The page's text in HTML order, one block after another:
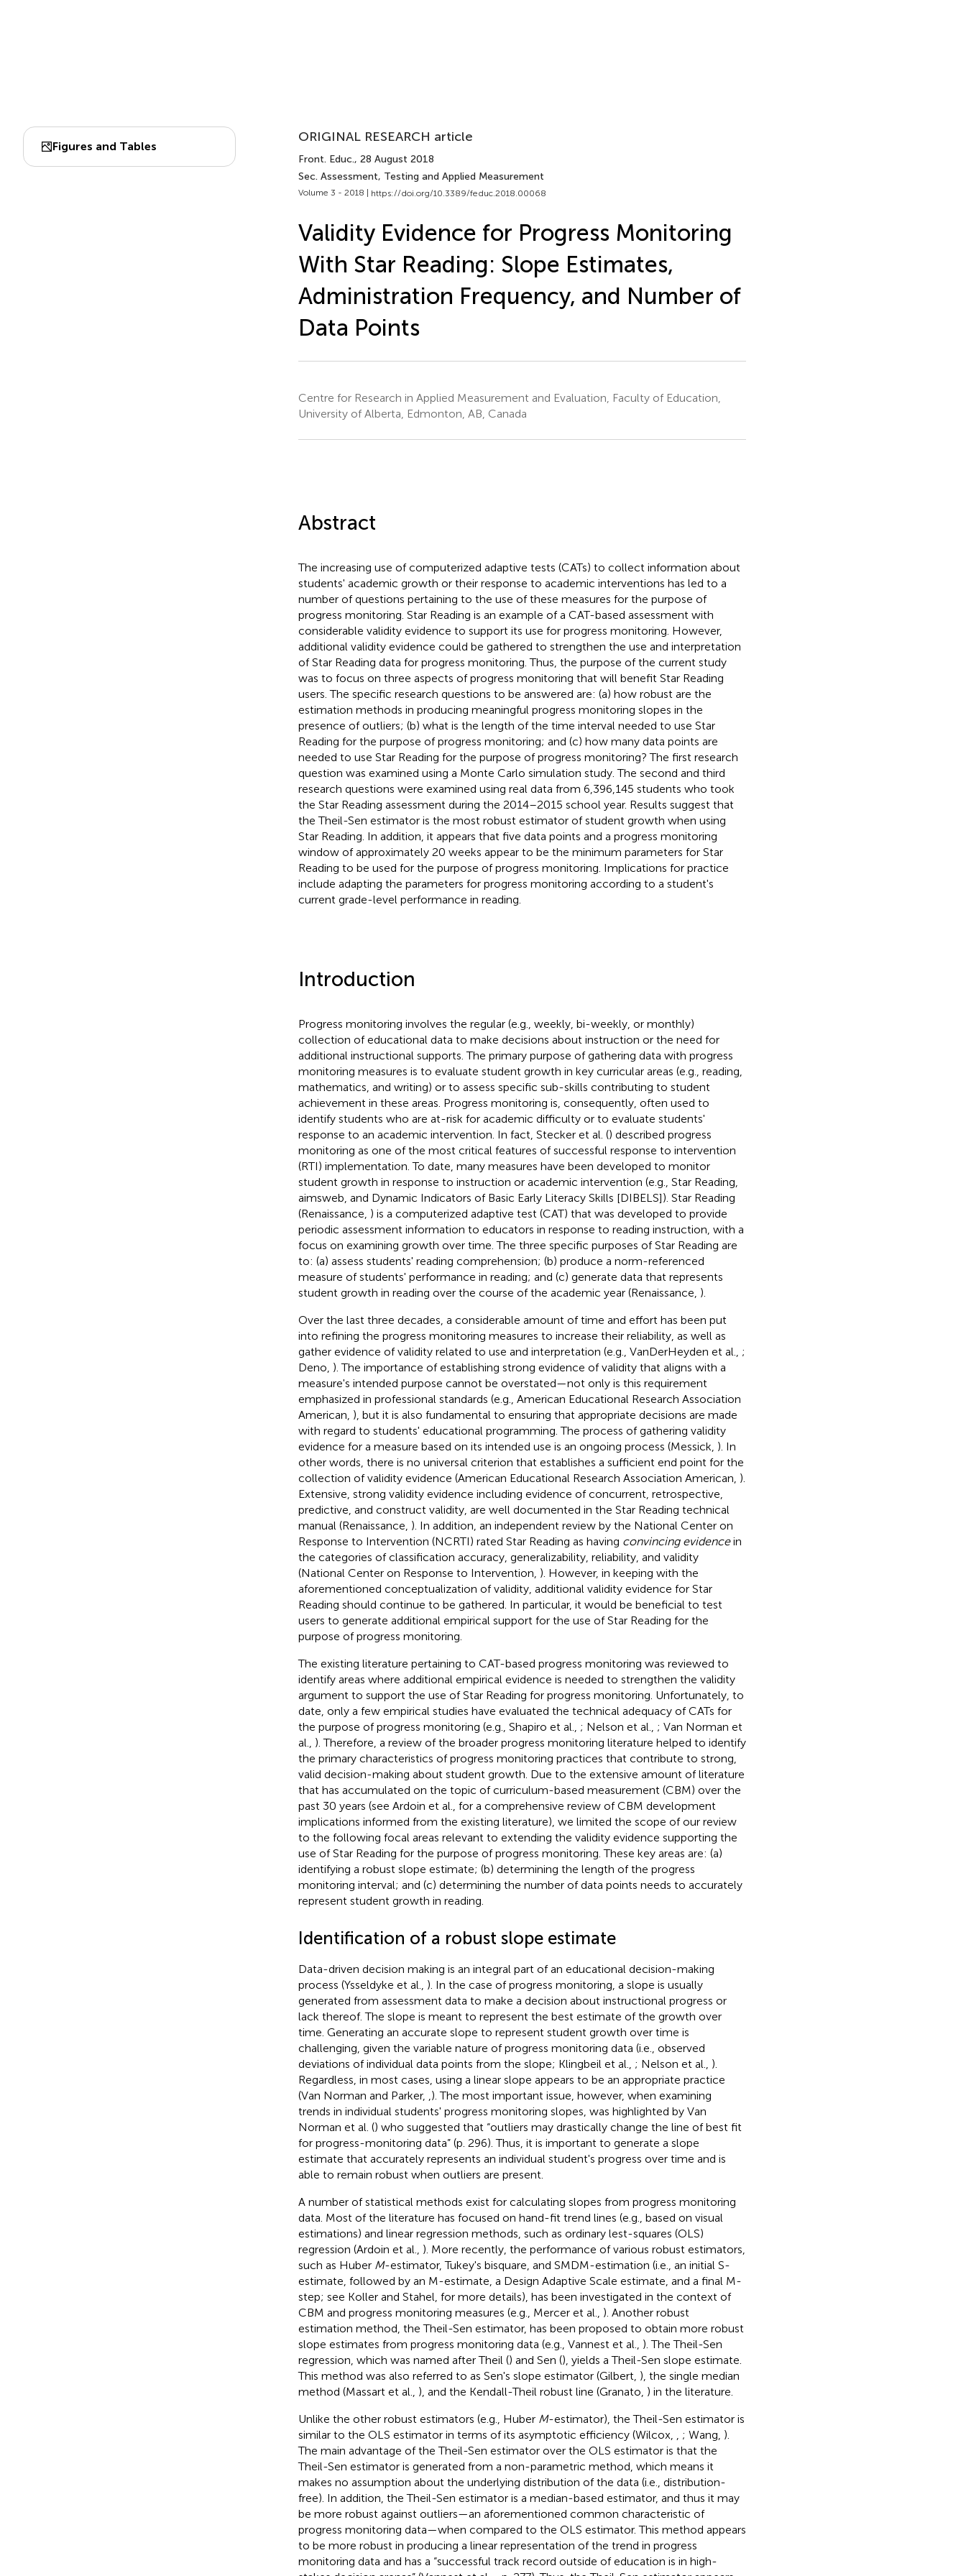
Figures and Tables
ORIGINAL RESEARCH article
Front. Educ., 28 August 2018
Sec. Assessment, Testing and Applied Measurement
Volume 3 - 2018 | https://doi.org/10.3389/feduc.2018.00068
Validity Evidence for Progress Monitoring
With Star Reading: Slope Estimates,
Administration Frequency, and Number of
Data Points
Centre for Research in Applied Measurement and Evaluation, Faculty of Education,
University of Alberta, Edmonton, AB, Canada
Abstract
The increasing use of computerized adaptive tests (CATs) to collect information about
students' academic growth or their response to academic interventions has led to a
number of questions pertaining to the use of these measures for the purpose of
progress monitoring. Star Reading is an example of a CAT-based assessment with
considerable validity evidence to support its use for progress monitoring. However,
additional validity evidence could be gathered to strengthen the use and interpretation
of Star Reading data for progress monitoring. Thus, the purpose of the current study
was to focus on three aspects of progress monitoring that will benefit Star Reading
users. The specific research questions to be answered are: (a) how robust are the
estimation methods in producing meaningful progress monitoring slopes in the
presence of outliers; (b) what is the length of the time interval needed to use Star
Reading for the purpose of progress monitoring; and (c) how many data points are
needed to use Star Reading for the purpose of progress monitoring? The first research
question was examined using a Monte Carlo simulation study. The second and third
research questions were examined using real data from 6,396,145 students who took
the Star Reading assessment during the 2014–2015 school year. Results suggest that
the Theil-Sen estimator is the most robust estimator of student growth when using
Star Reading. In addition, it appears that five data points and a progress monitoring
window of approximately 20 weeks appear to be the minimum parameters for Star
Reading to be used for the purpose of progress monitoring. Implications for practice
include adapting the parameters for progress monitoring according to a student's
current grade-level performance in reading.
Introduction
Progress monitoring involves the regular (e.g., weekly, bi-weekly, or monthly)
collection of educational data to make decisions about instruction or the need for
additional instructional supports. The primary purpose of gathering data with progress
monitoring measures is to evaluate student growth in key curricular areas (e.g., reading,
mathematics, and writing) or to assess specific sub-skills contributing to student
achievement in these areas. Progress monitoring is, consequently, often used to
identify students who are at-risk for academic difficulty or to evaluate students'
response to an academic intervention. In fact, Stecker et al. () described progress
monitoring as one of the most critical features of successful response to intervention
(RTI) implementation. To date, many measures have been developed to monitor
student growth in response to instruction or academic intervention (e.g., Star Reading,
aimsweb, and Dynamic Indicators of Basic Early Literacy Skills [DIBELS]). Star Reading
(Renaissance, ) is a computerized adaptive test (CAT) that was developed to provide
periodic assessment information to educators in response to reading instruction, with a
focus on examining growth over time. The three specific purposes of Star Reading are
to: (a) assess students' reading comprehension; (b) produce a norm-referenced
measure of students' performance in reading; and (c) generate data that represents
student growth in reading over the course of the academic year (Renaissance, ).
Over the last three decades, a considerable amount of time and effort has been put
into refining the progress monitoring measures to increase their reliability, as well as
gather evidence of validity related to use and interpretation (e.g., VanDerHeyden et al., ;
Deno, ). The importance of establishing strong evidence of validity that aligns with a
measure's intended purpose cannot be overstated—not only is this requirement
emphasized in professional standards (e.g., American Educational Research Association
American, ), but it is also fundamental to ensuring that appropriate decisions are made
with regard to students' educational programming. The process of gathering validity
evidence for a measure based on its intended use is an ongoing process (Messick, ). In
other words, there is no universal criterion that establishes a sufficient end point for the
collection of validity evidence (American Educational Research Association American, ).
Extensive, strong validity evidence including evidence of concurrent, retrospective,
predictive, and construct validity, are well documented in the Star Reading technical
manual (Renaissance, ). In addition, an independent review by the National Center on
Response to Intervention (NCRTI) rated Star Reading as having convincing evidencein
the categories of classification accuracy, generalizability, reliability, and validity
(National Center on Response to Intervention, ). However, in keeping with the
aforementioned conceptualization of validity, additional validity evidence for Star
Reading should continue to be gathered. In particular, it would be beneficial to test
users to generate additional empirical support for the use of Star Reading for the
purpose of progress monitoring.
The existing literature pertaining to CAT-based progress monitoring was reviewed to
identify areas where additional empirical evidence is needed to strengthen the validity
argument to support the use of Star Reading for progress monitoring. Unfortunately, to
date, only a few empirical studies have evaluated the technical adequacy of CATs for
the purpose of progress monitoring (e.g., Shapiro et al., ; Nelson et al., ; Van Norman et
al., ). Therefore, a review of the broader progress monitoring literature helped to identify
the primary characteristics of progress monitoring practices that contribute to strong,
valid decision-making about student growth. Due to the extensive amount of literature
that has accumulated on the topic of curriculum-based measurement (CBM) over the
past 30 years (see Ardoin et al., for a comprehensive review of CBM development
implications informed from the existing literature), we limited the scope of our review
to the following focal areas relevant to extending the validity evidence supporting the
use of Star Reading for the purpose of progress monitoring. These key areas are: (a)
identifying a robust slope estimate; (b) determining the length of the progress
monitoring interval; and (c) determining the number of data points needs to accurately
represent student growth in reading.
Identification of a robust slope estimate
Data-driven decision making is an integral part of an educational decision-making
process (Ysseldyke et al., ). In the case of progress monitoring, a slope is usually
generated from assessment data to make a decision about instructional progress or
lack thereof. The slope is meant to represent the best estimate of the growth over
time. Generating an accurate slope to represent student growth over time is
challenging, given the variable nature of progress monitoring data (i.e., observed
deviations of individual data points from the slope; Klingbeil et al., ; Nelson et al., ).
Regardless, in most cases, using a linear slope appears to be an appropriate practice
(Van Norman and Parker,
). The most important issue, however, when examining
trends in individual students' progress monitoring slopes, was highlighted by Van
Norman et al. () who suggested that “outliers may drastically change the line of best fit
for progress-monitoring data” (p. 296). Thus, it is important to generate a slope
estimate that accurately represents an individual student's progress over time and is
able to remain robust when outliers are present.
A number of statistical methods exist for calculating slopes from progress monitoring
data. Most of the literature has focused on hand-fit trend lines (e.g., based on visual
estimations) and linear regression methods, such as ordinary lest-squares (OLS)
regression (Ardoin et al., ). More recently, the performance of various robust estimators,
such as Huber M-estimator, Tukey's bisquare, and SMDM-estimation (i.e., an initial S-
estimate, followed by an M-estimate, a Design Adaptive Scale estimate, and a final M-
step; see Koller and Stahel, for more details), has been investigated in the context of
CBM and progress monitoring measures (e.g., Mercer et al., ). Another robust
estimation method, the Theil-Sen estimator, has been proposed to obtain more robust
slope estimates from progress monitoring data (e.g., Vannest et al., ). The Theil-Sen
regression, which was named after Theil () and Sen (), yields a Theil-Sen slope estimate.
This method was also referred to as Sen's slope estimator (Gilbert, ), the single median
method (Massart et al., ), and the Kendall-Theil robust line (Granato, ) in the literature.
Unlike the other robust estimators (e.g., Huber M-estimator), the Theil-Sen estimator is
similar to the OLS estimator in terms of its asymptotic efficiency (Wilcox,
; Wang, ).
The main advantage of the Theil-Sen estimator over the OLS estimator is that the
Theil-Sen estimator is generated from a non-parametric method, which means it
makes no assumption about the underlying distribution of the data (i.e., distribution-
free). In addition, the Theil-Sen estimator is a median-based estimator, and thus it may
be more robust against outliers—an aforementioned common characteristic of
progress monitoring data—when compared to the OLS estimator. This method appears
to be more robust in producing a linear representation of the trend in progress
monitoring data and has a “successful track record outside of education is in high-